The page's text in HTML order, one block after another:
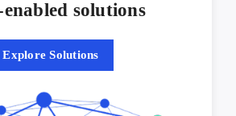
solutions
Explore Solutions